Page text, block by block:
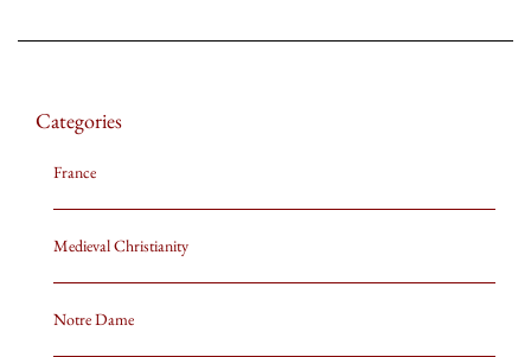
Categories
France
Medieval Christianity
Notre Dame